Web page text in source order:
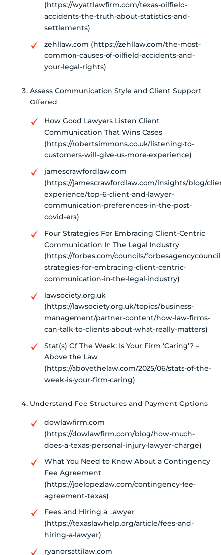
(https://wyattlawfirm.com/texas-oilfield-
accidents-the-truth-about-statistics-and-
settlements)
zehllaw.com (https://zehllaw.com/the-most-
common-causes-of-oilfield-accidents-and-
your-legal-rights)
Assess Communication Style and Client Support
Offered
How Good Lawyers Listen Client
Communication That Wins Cases
(https://robertsimmons.co.uk/listening-to-
customers-will-give-us-more-experience)
jamescrawfordlaw.com
(https://jamescrawfordlaw.com/insights/blog/
experience/top-6-client-and-lawyer-
communication-preferences-in-the-post-
covid-era)
Four Strategies For Embracing Client-Centric
Communication In The Legal Industry
(https://forbes.com/councils/
strategies-for-embracing-client-centric-
communication-in-the-legal-industry)
lawsociety.org.uk
(https://lawsociety.org.uk/topics/business-
management/partner-content/how-law-firms-
can-talk-to-clients-about-what-really-matters)
Stat(s) Of The Week: Is Your Firm ‘Caring’? –
Above the Law
(https://abovethelaw.com/2025/06/stats-of-the-
week-is-your-firm-caring)
Understand Fee Structures and Payment Options
dowlawfirm.com
(https://dowlawfirm.com/blog/how-much-
does-a-texas-personal-injury-lawyer-charge)
What You Need to Know About a Contingency
Fee Agreement
(https://joelopezlaw.com/contingency-fee-
agreement-texas)
Fees and Hiring a Lawyer
(https://texaslawhelp.org/article/fees-and-
hiring-a-lawyer)
ryanorsattilaw.com